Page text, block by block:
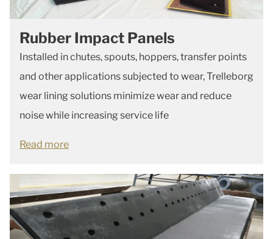
Rubber Impact Panels
Installed in chutes, spouts, hoppers, transfer points
and other applications subjected to wear, Trelleborg
wear lining solutions minimize wear and reduce
noise while increasing service life
Read more